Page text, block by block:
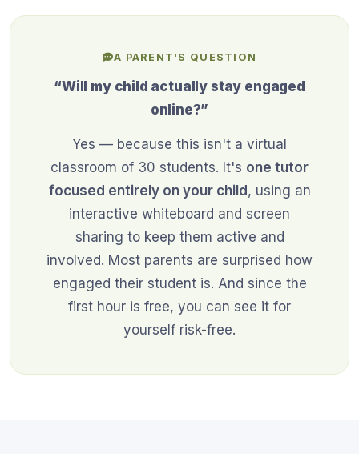
A PARENT'S QUESTION
“Will my child actually stay engaged
online?”
Yes — because this isn't a virtual
classroom of 30 students. It's one tutor
focused entirely on your child, using an
interactive whiteboard and screen
sharing to keep them active and
involved. Most parents are surprised how
engaged their student is. And since the
first hour is free, you can see it for
yourself risk-free.